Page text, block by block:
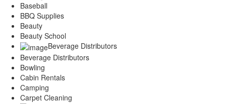
Baseball
BBQ Supplies
Beauty
Beauty School
Beverage Distributors
Beverage Distributors
Bowling
Cabin Rentals
Camping
Carpet Cleaning